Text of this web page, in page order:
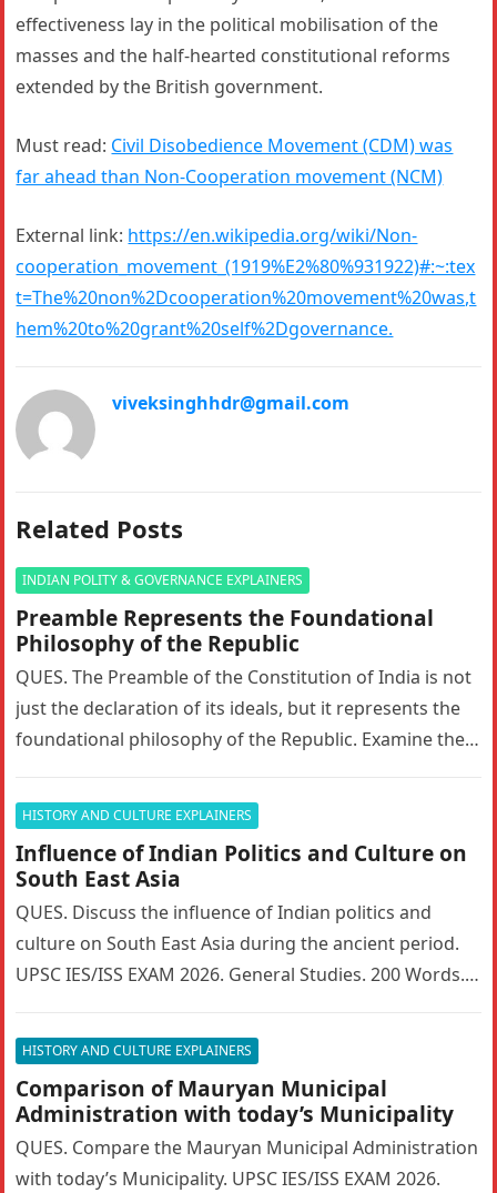
effectiveness lay in the political mobilisation of the
masses and the half-hearted constitutional reforms
extended by the British government.
Must read: Civil Disobedience Movement (CDM) was
far ahead than Non-Cooperation movement (NCM)
External link: https://en.wikipedia.org/wiki/Non-
cooperation_movement_(1919%E2%80%931922)#:~:tex
t=The%20non%2Dcooperation%20movement%20was,t
hem%20to%20grant%20self%2Dgovernance.
viveksinghhdr@gmail.com
Related Posts
INDIAN POLITY & GOVERNANCE EXPLAINERS
Preamble Represents the Foundational
Philosophy of the Republic
QUES. The Preamble of the Constitution of India is not
just the declaration of its ideals, but it represents the
foundational philosophy of the Republic. Examine the…
HISTORY AND CULTURE EXPLAINERS
Influence of Indian Politics and Culture on
South East Asia
QUES. Discuss the influence of Indian politics and
culture on South East Asia during the ancient period.
UPSC IES/ISS EXAM 2026. General Studies. 200 Words. 5
HISTORY AND CULTURE EXPLAINERS
Comparison of Mauryan Municipal
Administration with today’s Municipality
QUES. Compare the Mauryan Municipal Administration
with today’s Municipality. UPSC IES/ISS EXAM 2026.